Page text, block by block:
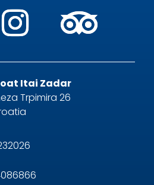
Itai Zadar
Trpimira 26